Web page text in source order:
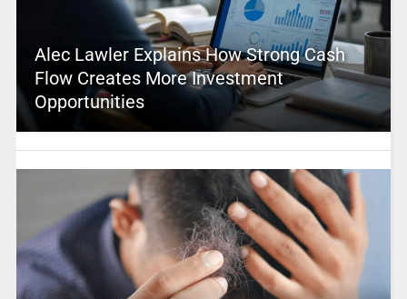
Alec Lawler Explains How Strong Cash
Flow Creates More Investment
Opportunities